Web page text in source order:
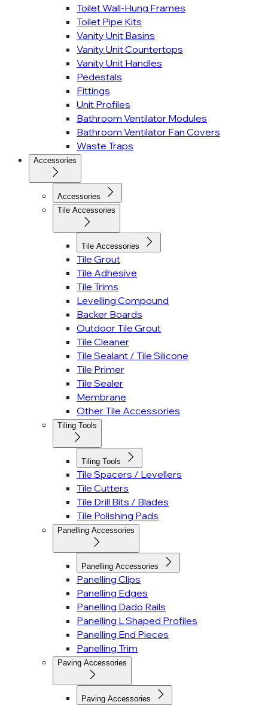
Toilet Wall-Hung Frames
Toilet Pipe Kits
Vanity Unit Basins
Vanity Unit Countertops
Vanity Unit Handles
Pedestals
Fittings
Unit Profiles
Bathroom Ventilator Modules
Bathroom Ventilator Fan Covers
Waste Traps
Accessories
Accessories
Tile Accessories
Tile Accessories
Tile Grout
Tile Adhesive
Tile Trims
Levelling Compound
Backer Boards
Outdoor Tile Grout
Tile Cleaner
Tile Sealant / Tile Silicone
Tile Primer
Tile Sealer
Membrane
Other Tile Accessories
Tiling Tools
Tiling Tools
Tile Spacers / Levellers
Tile Cutters
Tile Drill Bits / Blades
Tile Polishing Pads
Panelling Accessories
Panelling Accessories
Panelling Clips
Panelling Edges
Panelling Dado Rails
Panelling L Shaped Profiles
Panelling End Pieces
Panelling Trim
Paving Accessories
Paving Accessories